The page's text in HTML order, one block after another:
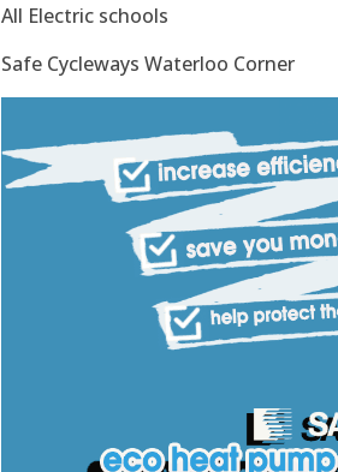
All Electric schools
Safe Cycleways Waterloo Corner